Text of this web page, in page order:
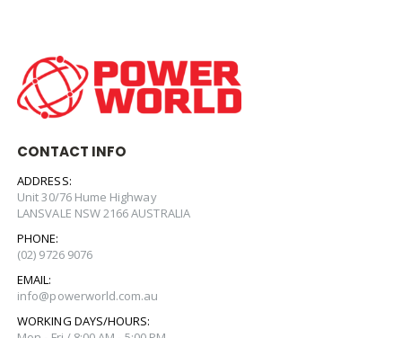
CONTACT INFO
ADDRESS:
Unit 30/76 Hume Highway
LANSVALE NSW 2166 AUSTRALIA
PHONE:
(02) 9726 9076
EMAIL:
info@powerworld.com.au
WORKING DAYS/HOURS: